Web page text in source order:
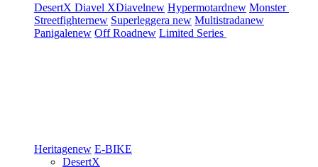
DesertX Diavel XDiavelnew Hypermotardnew Monster
Streetfighternew Superleggera new Multistradanew
Panigalenew Off Roadnew Limited Series
Heritagenew E-BIKE
DesertX